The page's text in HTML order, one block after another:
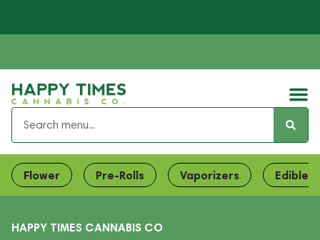
Flower Pre-Rolls Vaporizers Edibles
HAPPY TIMES CANNABIS CO